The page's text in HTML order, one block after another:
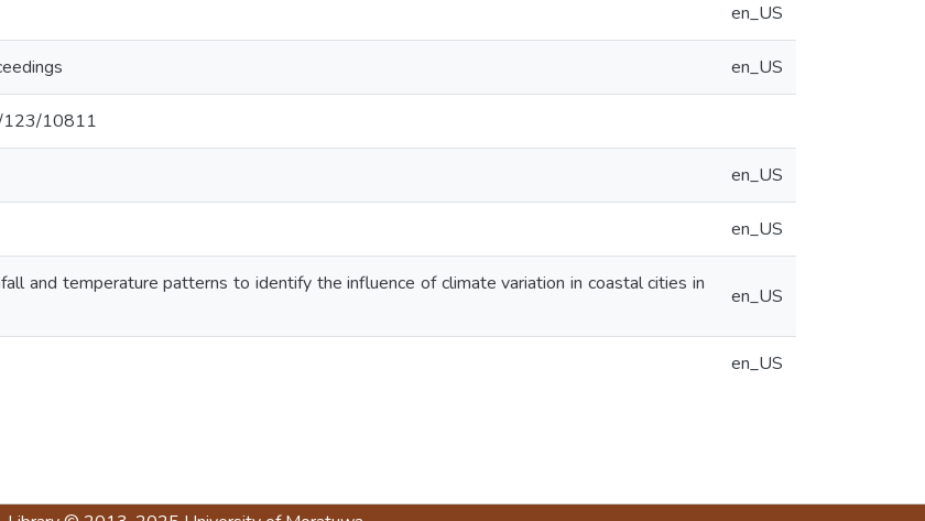
en_US
en_US
123/10811
en_US
en_US
and temperature patterns to identify the influence of climate variation in coastal cities in
en_US
en_US